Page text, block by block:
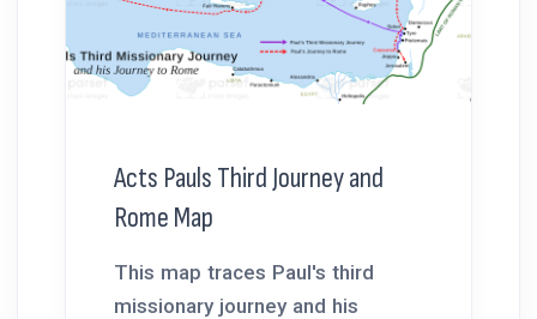
Acts Pauls Third Journey and
Rome Map
This map traces Paul's third
missionary journey and his